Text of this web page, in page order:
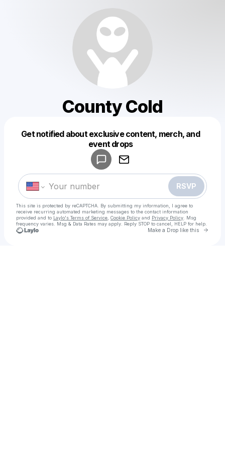
County Cold
Get notified about exclusive content, merch, and
event drops
RSVP
This site is protected by reCAPTCHA. By submitting my information, I agree to
receive recurring automated marketing messages to the contact information
provided and to Laylo's Terms of Service Cookie Policy and Privacy Policy . Msg
frequency varies. Msg & Data Rates may apply. Reply STOP to cancel, HELP for help.
Make a Drop like this Go
Make a drop like this